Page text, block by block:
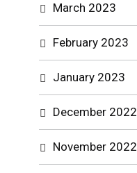
March 2023
February 2023
January 2023
December 2022
November 2022